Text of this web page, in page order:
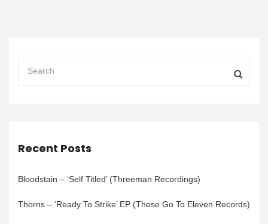
Recent Posts
Bloodstain – ‘Self Titled’ (Threeman Recordings)
Thorns – ‘Ready To Strike’ EP (These Go To Eleven Records)